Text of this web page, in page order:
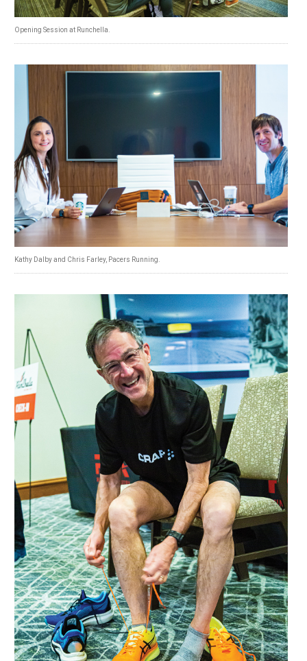
Opening Session at Runchella.
Kathy Dalby and Chris Farley, Pacers Running.